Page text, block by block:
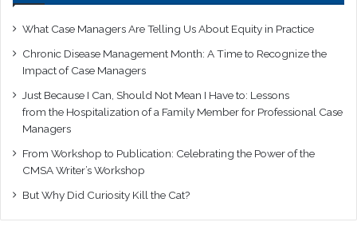
What Case Managers Are Telling Us About Equity in Practice
Chronic Disease Management Month: A Time to Recognize the
Impact of Case Managers
Just Because I Can, Should Not Mean I Have to: Lessons
from the Hospitalization of a Family Member for Professional Case
Managers
From Workshop to Publication: Celebrating the Power of the
CMSA Writer’s Workshop
But Why Did Curiosity Kill the Cat?